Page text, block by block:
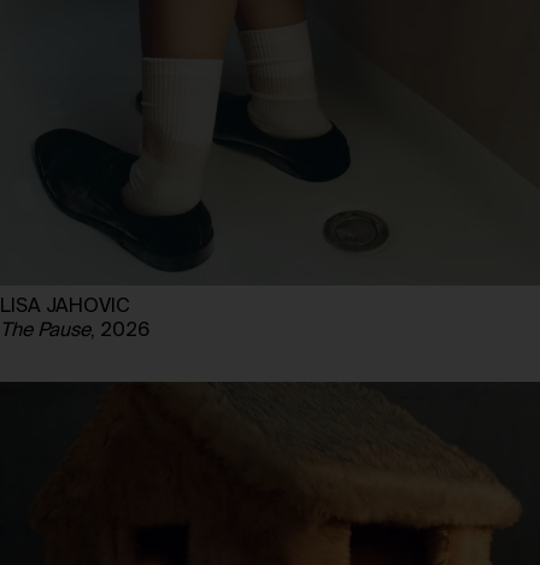
LISA JAHOVIC
The Pause, 2026